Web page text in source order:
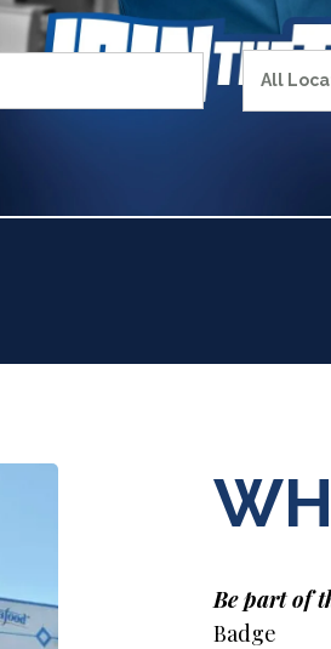
All
Be part of
Badge